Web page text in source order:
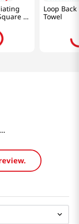
3
Loop Back
Towel